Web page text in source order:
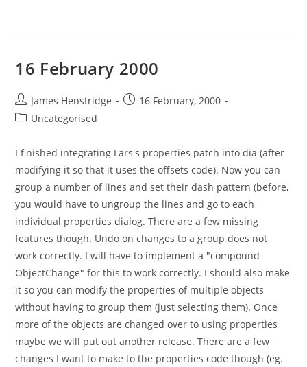
16 February 2000
Post
author:
James Henstridge
Post16 February, 2000
PostUncategorised
I finished integrating Lars's properties patch into dia (after
modifying it so that it uses the offsets code). Now you can
group a number of lines and set their dash pattern (before,
you would have to ungroup the lines and go to each
individual properties dialog. There are a few missing
features though. Undo on changes to a group does not
work correctly. I will have to implement a "compound
ObjectChange" for this to work correctly. I should also make
it so you can modify the properties of multiple objects
without having to group them (just selecting them). Once
more of the objects are changed over to using properties
maybe we will put out another release. There are a few
changes I want to make to the properties code though (eg.